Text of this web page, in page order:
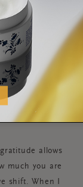
each other
I enthused.
when we did do
we were
allows
much you are
shift. When I